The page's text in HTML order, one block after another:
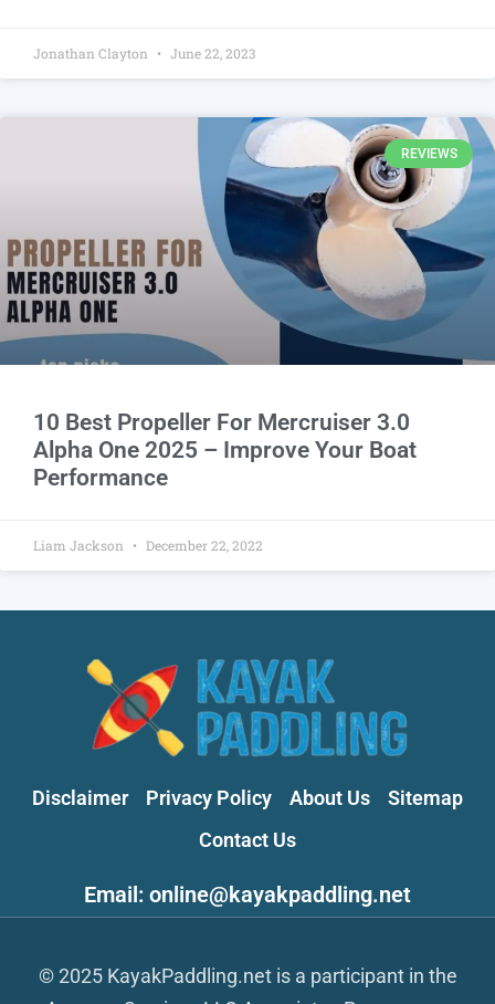
Jonathan Clayton June 22, 2023
REVIEWS
10 Best Propeller For Mercruiser 3.0
Alpha One 2025 – Improve Your Boat
Performance
Liam Jackson December 22, 2022
Disclaimer Privacy Policy About Us
Sitemap
Contact Us
Email: online@kayakpaddling.net
© 2025 KayakPaddling.net is a participant in the